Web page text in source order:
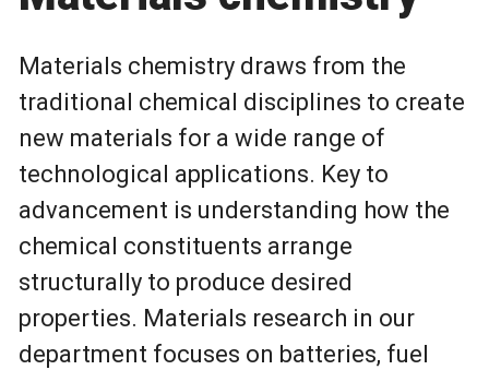
Materials chemistry draws from the
traditional chemical disciplines to create
new materials for a wide range of
technological applications. Key to
advancement is understanding how the
chemical constituents arrange
structurally to produce desired
properties. Materials research in our
department focuses on batteries, fuel